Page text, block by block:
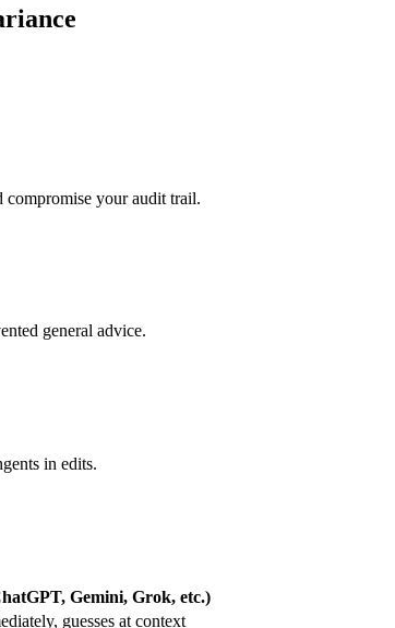
compromise your audit trail.
general advice.
in edits.
Gemini, Grok, etc.)
guesses at context